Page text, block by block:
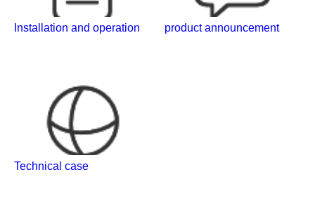
Installation and operation product announcement
Technical case